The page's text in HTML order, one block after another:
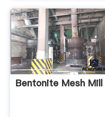
Bentonite Mesh Mill